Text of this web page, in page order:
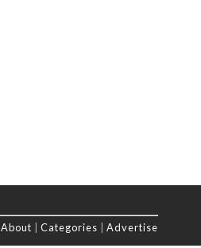
About Categories Advertise